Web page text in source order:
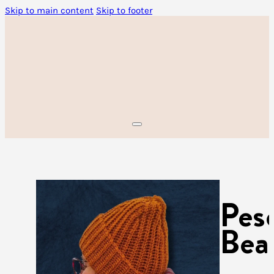
Skip to main content Skip to footer